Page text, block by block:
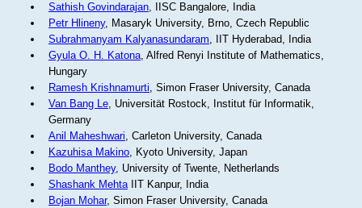
Sathish Govindarajan, IISC Bangalore, India
Petr Hlineny, Masaryk University, Brno, Czech Republic
Subrahmanyam Kalyanasundaram, IIT Hyderabad, India
Gyula O. H. Katona, Alfred Renyi Institute of Mathematics,
Hungary
Ramesh Krishnamurti, Simon Fraser University, Canada
Van Bang Le, Universität Rostock, Institut für Informatik,
Germany
Anil Maheshwari, Carleton University, Canada
Kazuhisa Makino, Kyoto University, Japan
Bodo Manthey, University of Twente, Netherlands
Shashank MehtaIIT Kanpur, India
Bojan Mohar, Simon Fraser University, Canada